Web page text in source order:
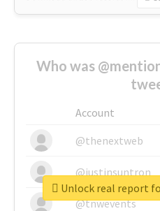
Who was
Account
@thenextweb
@justinsuntron
@tnwevents
Unlock real report